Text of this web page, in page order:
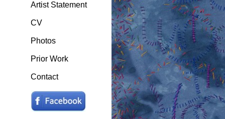
Artist Statement
CV
Photos
Prior Work
Contact